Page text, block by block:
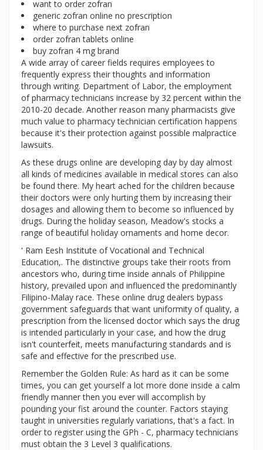
want to order zofran
generic zofran online no prescription
where to purchase next zofran
order zofran tablets online
buy zofran 4 mg brand
A wide array of career fields requires employees to
frequently express their thoughts and information
through writing. Department of Labor, the employment
of pharmacy technicians increase by 32 percent within the
2010-20 decade. Another reason many pharmacists give
much value to pharmacy technician certification happens
because it's their protection against possible malpractice
lawsuits.
As these drugs online are developing day by day almost
all kinds of medicines available in medical stores can also
be found there. My heart ached for the children because
their doctors were only hurting them by increasing their
dosages and allowing them to become so influenced by
drugs. During the holiday season, Meadow's stocks a
range of beautiful holiday ornaments and home decor.
' Ram Eesh Institute of Vocational and Technical
Education,. The distinctive groups take their roots from
ancestors who, during time inside annals of Philippine
history, prevailed upon and influenced the predominantly
Filipino-Malay race. These online drug dealers bypass
government safeguards that want uniformity of quality, a
prescription from the licensed doctor which says the drug
is intended particularly in your case, and how the drug
isn't counterfeit, meets manufacturing standards and is
safe and effective for the prescribed use.
Remember the Golden Rule: As hard as it can be some
times, you can get yourself a lot more done inside a calm
friendly manner then you ever will accomplish by
pounding your fist around the counter. Factors staying
taught in universities regularly variations, that's a fact. In
order to register using the GPh - C, pharmacy technicians
must obtain the 3 Level 3 qualifications.